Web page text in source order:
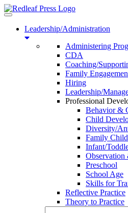
Toggle
navigationLeadership/Administration
Administering
CDA
Coaching/
Family
Hiring
Leadership/
Professional
Behavior &
Child
Diversity/
Family
Infant/
Observation
Preschool
School Age
Skills for
Reflective Practice
Theory to Practice